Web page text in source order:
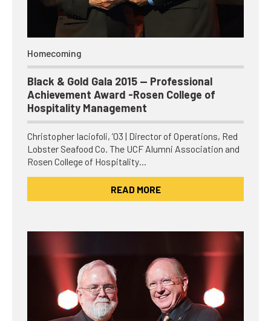
Homecoming
Black & Gold Gala 2015 — Professional
Achievement Award -Rosen College of
Hospitality Management
Christopher Iaciofoli, ’03 | Director of Operations, Red
Lobster Seafood Co. The UCF Alumni Association and
Rosen College of Hospitality…
READ MORE